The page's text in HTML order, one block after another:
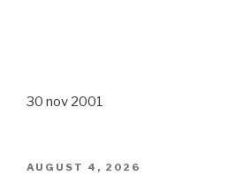
30 nov 2001
POSTED
AUGUST 4, 2026